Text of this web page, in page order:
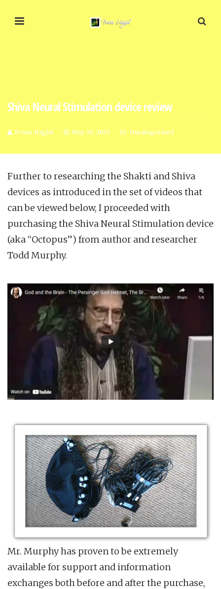
Shiva Neural Stimulation device review
Frans Hagiel May 30, 2015 Uncategorized
Further to researching the Shakti and Shiva
devices as introduced in the set of videos that
can be viewed below, I proceeded with
purchasing the Shiva Neural Stimulation device
(aka “Octopus”) from author and researcher
Todd Murphy.
Mr. Murphy has proven to be extremely
available for support and information
exchanges both before and after the purchase,